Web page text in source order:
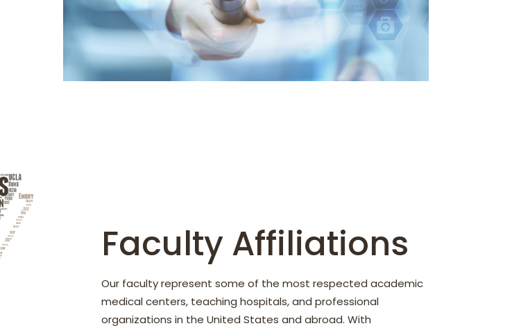
Faculty Affiliations
Our faculty represent some of the most respected academic
medical centers, teaching hospitals, and professional
organizations in the United States and abroad. With